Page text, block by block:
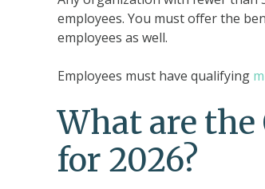
employees. You must offer the
employees as well.
Employees must have qualifying
What are
for 2026?